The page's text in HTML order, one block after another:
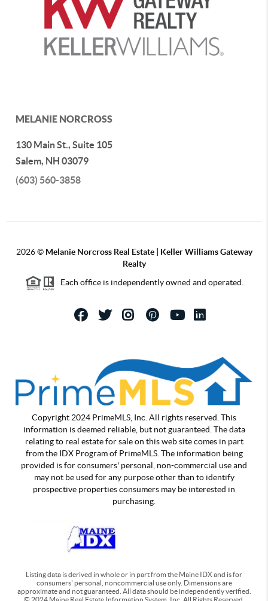
MELANIE NORCROSS
130 Main St., Suite 105
Salem, NH 03079
(603) 560-3858
2026© Melanie Norcross Real Estate | Keller Williams Gateway
Realty
Each office is independently owned and operated.
Copyright 2024 PrimeMLS, Inc. All rights reserved. This
information is deemed reliable, but not guaranteed. The data
relating to real estate for sale on this web site comes in part
from the IDX Program of PrimeMLS. The information being
provided is for consumers' personal, non-commercial use and
may not be used for any purpose other than to identify
prospective properties consumers may be interested in
purchasing.
Listing data is derived in whole or in part from the Maine IDX and is for
consumers' personal, noncommercial use only. Dimensions are
approximate and not guaranteed. All data should be independently verified.